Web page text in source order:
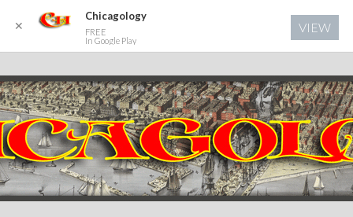
✕
Chicagology
FREE
In Google Play
VIEW